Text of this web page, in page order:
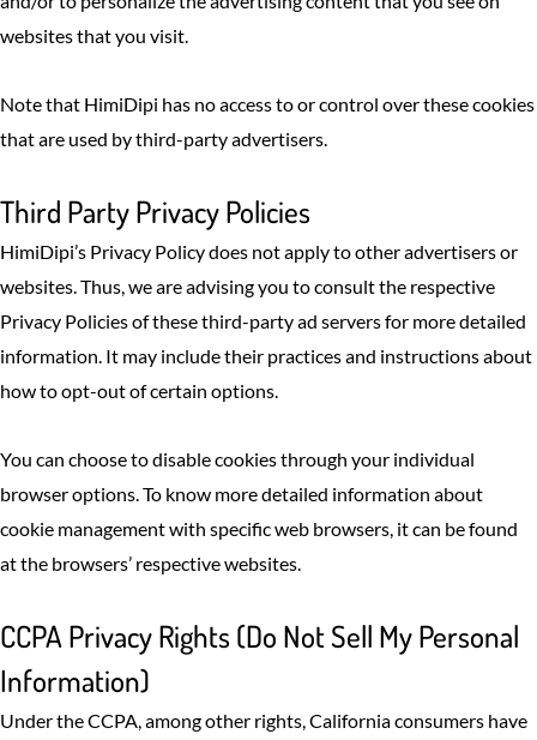
websites that you visit.
Note that HimiDipi has no access to or control over these cookies
that are used by third-party advertisers.
Third Party Privacy Policies
HimiDipi’s Privacy Policy does not apply to other advertisers or
websites. Thus, we are advising you to consult the respective
Privacy Policies of these third-party ad servers for more detailed
information. It may include their practices and instructions about
how to opt-out of certain options.
You can choose to disable cookies through your individual
browser options. To know more detailed information about
cookie management with specific web browsers, it can be found
at the browsers’ respective websites.
CCPA Privacy Rights (Do Not Sell My Personal
Information)
Under the CCPA, among other rights, California consumers have